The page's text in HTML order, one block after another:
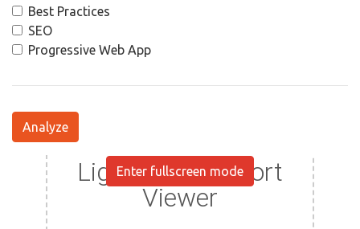
Best Practices
SEO
Progressive Web App
Analyze
Enter fullscreen mode